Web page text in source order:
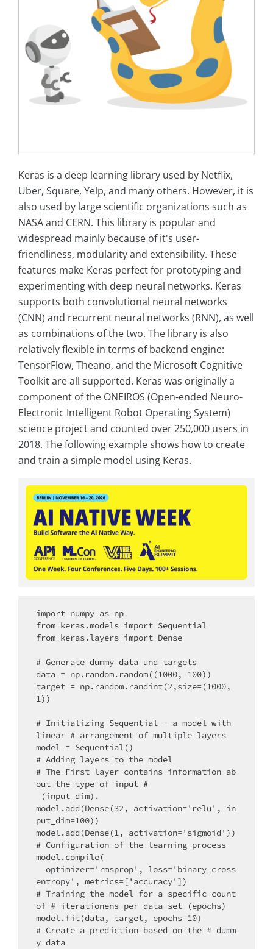
Keras is a deep learning library used by Netflix,
Uber, Square, Yelp, and many others. However, it is
also used by large scientific organizations such as
NASA and CERN. This library is popular and
widespread mainly because of it's user-
friendliness, modularity and extensibility. These
features make Keras perfect for prototyping and
experimenting with deep neural networks. Keras
supports both convolutional neural networks
(CNN) and recurrent neural networks (RNN), as well
as combinations of the two. The library is also
relatively flexible in terms of backend engine:
TensorFlow, Theano, and the Microsoft Cognitive
Toolkit are all supported. Keras was originally a
component of the ONEIROS (Open-ended Neuro-
Electronic Intelligent Robot Operating System)
science project and counted over 250,000 users in
2018. The following example shows how to create
and train a simple model using Keras.
import numpy as np
from keras.models import Sequential
from keras.layers import Dense
# Generate dummy data und targets
data = np.random.random((1000, 100))
target = np.random.randint(2,size=(1000,
1))
# Initializing Sequential - a model with
linear # arrangement of multiple layers
model = Sequential()
# Adding layers to the model
# The First layer contains information ab
out the type of input #
model.add(Dense(32, activation='relu', in
put_dim=100))
model.add(Dense(1, activation='sigmoid'))
# Configuration of the learning process
model.compile(
entropy', metrics=['accuracy'])
# Training the model for a specific count
of # iterationens per data set (epochs)
model.fit(data, target, epochs=10)
# Create a prediction based on the # dumm
y data